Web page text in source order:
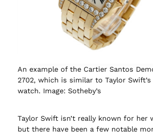
An example of the Cartier Santos
2702, which is similar to Taylor
watch. Image: Sotheby’s
Taylor Swift isn’t really known for her
but there have been a few notable